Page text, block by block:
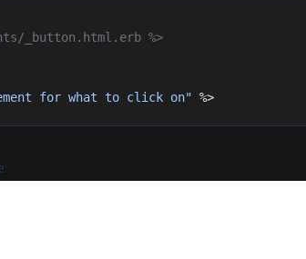
_button.html.erb %>
for what to click on" %>